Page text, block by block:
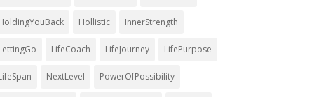
Hollistic InnerStrength
LifeCoach LifeJourney LifePurpose
NextLevel PowerOfPossibility